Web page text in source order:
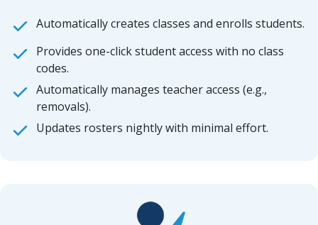
Automatically creates classes and enrolls students.
Provides one-click student access with no class
codes.
Automatically manages teacher access (e.g.,
removals).
Updates rosters nightly with minimal effort.